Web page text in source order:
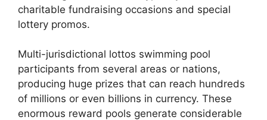
charitable fundraising occasions and special
lottery promos.
Multi-jurisdictional lottos swimming pool
participants from several areas or nations,
producing huge prizes that can reach hundreds
of millions or even billions in currency. These
enormous reward pools generate considerable